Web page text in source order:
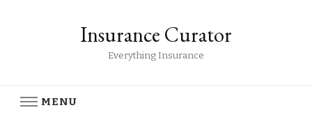
Insurance Curator
Everything Insurance
MENU